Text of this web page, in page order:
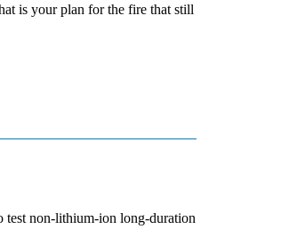
is your plan for the fire that still
test non-lithium-ion long-duration